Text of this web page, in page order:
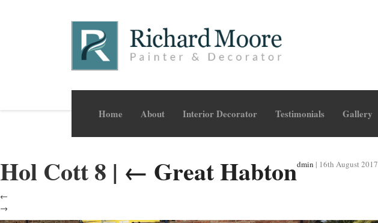
Home About Interior Decorator Testimonials Gallery
Hol Cott 8 | ← Great Habtondmin | 16th August 2017
←
→